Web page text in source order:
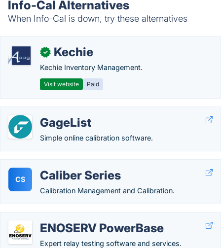
Info-Cal Alternatives
When Info-Cal is down, try these alternatives
✓ Kechie
Kechie Inventory Management.
Visit website Paid
GageList
Simple online calibration software.
CS Caliber Series
Calibration Management and Calibration.
ENOSERV PowerBase
Expert relay testing software and services.